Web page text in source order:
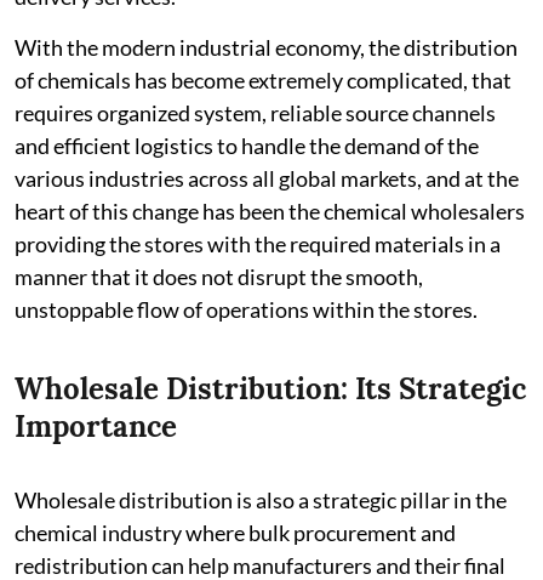
With the modern industrial economy, the distribution
of chemicals has become extremely complicated, that
requires organized system, reliable source channels
and efficient logistics to handle the demand of the
various industries across all global markets, and at the
heart of this change has been the chemical wholesalers
providing the stores with the required materials in a
manner that it does not disrupt the smooth,
unstoppable flow of operations within the stores.
Wholesale Distribution: Its Strategic
Importance
Wholesale distribution is also a strategic pillar in the
chemical industry where bulk procurement and
redistribution can help manufacturers and their final